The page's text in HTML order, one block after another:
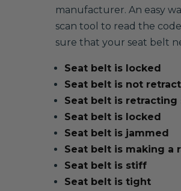
manufacturer. An easy
scan tool to read the
sure that your seat belt
Seat belt is locked
Seat belt is not
Seat belt is retracting
Seat belt is locked
Seat belt is jammed
Seat belt is making a
Seat belt is stiff
Seat belt is tight